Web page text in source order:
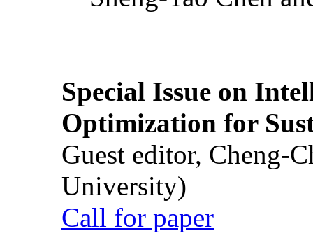
Special Issue on
Optimization for
Guest editor, Cheng-
University)
Call for paper